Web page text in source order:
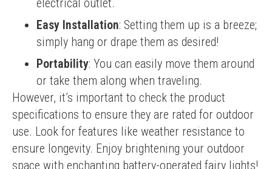
electrical outlet.
Easy Installation: Setting them up is a breeze;
simply hang or drape them as desired!
Portability: You can easily move them around
or take them along when traveling.
However, it’s important to check the product
specifications to ensure they are rated for outdoor
use. Look for features like weather resistance to
ensure longevity. Enjoy brightening your outdoor
space with enchanting battery-operated fairy lights!